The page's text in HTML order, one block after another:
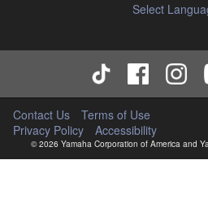
Select
Contact Us
Terms of Use
Privacy Policy
Accessibility
© 2026 Yamaha Corporation of America and